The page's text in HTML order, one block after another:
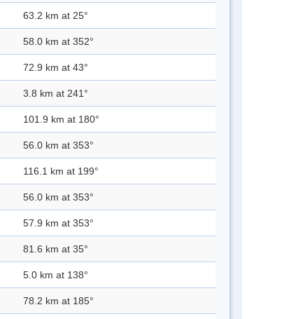
63.2 km at 25°
58.0 km at 352°
72.9 km at 43°
3.8 km at 241°
101.9 km at 180°
56.0 km at 353°
116.1 km at 199°
56.0 km at 353°
57.9 km at 353°
81.6 km at 35°
5.0 km at 138°
78.2 km at 185°